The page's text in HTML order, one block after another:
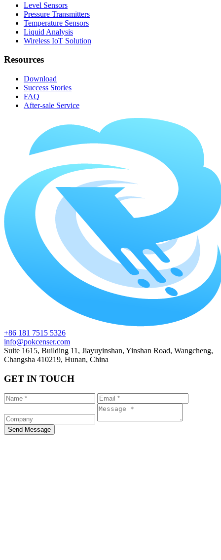
Level Sensors
Pressure Transmitters
Temperature Sensors
Liquid Analysis
Wireless IoT Solution
Resources
Download
Success Stories
FAQ
After-sale Service
+86 181 7515 5326
info@pokcenser.com
Suite 1615, Building 11, Jiayuyinshan, Yinshan Road, Wangcheng,
Changsha 410219, Hunan, China
GET IN TOUCH
Send Message